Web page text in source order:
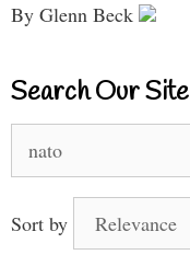
By Glenn Beck
Search Our Site
for:
Sort by